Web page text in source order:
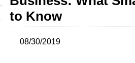
to Know
08/30/2019